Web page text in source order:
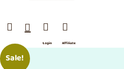
  
Login
/ SIgn

Affiliate
Sale!